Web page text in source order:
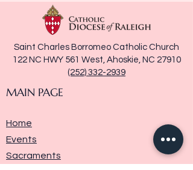
Saint Charles Borromeo Catholic Church
122 NC HWY 561 West, Ahoskie, NC 27910
(252) 332-2939
MAIN PAGE
Home
Events
Sacraments